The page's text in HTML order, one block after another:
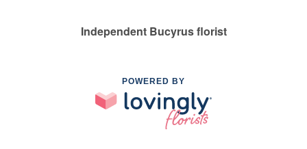
Independent Bucyrus florist
POWERED BY